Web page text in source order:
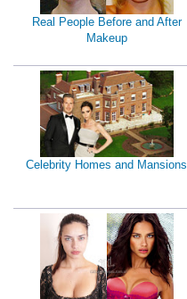
Real People Before and After
Makeup
Celebrity Homes and Mansions